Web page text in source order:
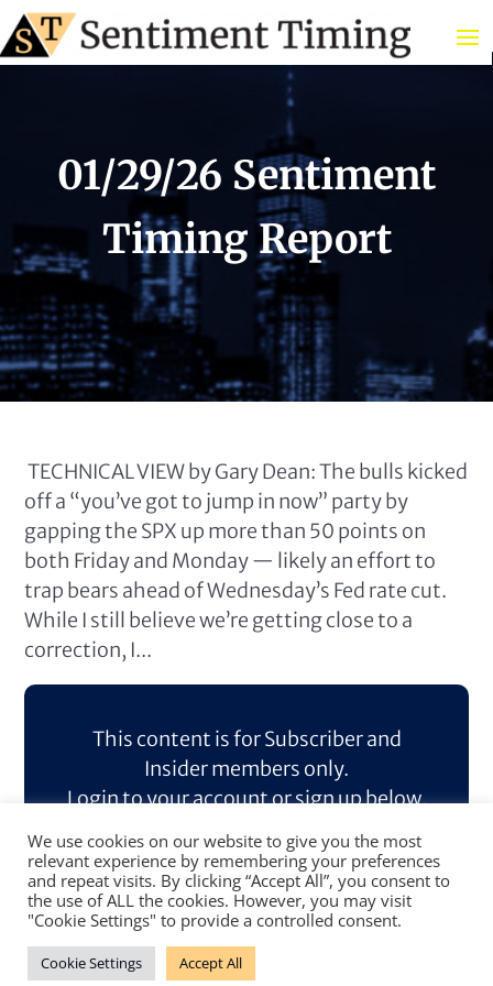
01/29/26 Sentiment
Timing Report
TECHNICAL VIEW by Gary Dean: The bulls kicked
off a “you’ve got to jump in now” party by
gapping the SPX up more than 50 points on
both Friday and Monday — likely an effort to
trap bears ahead of Wednesday’s Fed rate cut.
While I still believe we’re getting close to a
correction, I...
This content is for Subscriber and
Insider members only.
Login to your account or sign up below.
Log In Sign Up
We use cookies on our website to give you the most
relevant experience by remembering your preferences
and repeat visits. By clicking “Accept All”, you consent to
the use of ALL the cookies. However, you may visit
"Cookie Settings" to provide a controlled consent.
Cookie Settings Accept All